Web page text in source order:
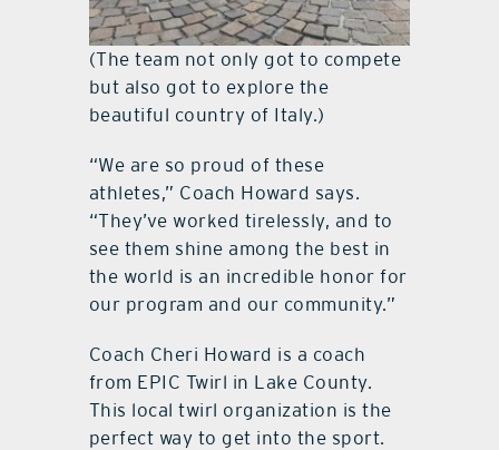
(The team not only got to compete
but also got to explore the
beautiful country of Italy.)
“We are so proud of these
athletes,” Coach Howard says.
“They’ve worked tirelessly, and to
see them shine among the best in
the world is an incredible honor for
our program and our community.”
Coach Cheri Howard is a coach
from EPIC Twirl in Lake County.
This local twirl organization is the
perfect way to get into the sport.